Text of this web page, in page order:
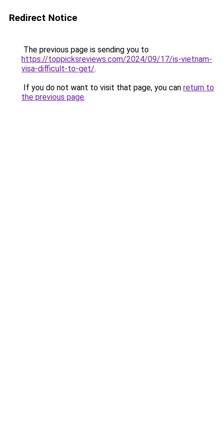
Redirect Notice
The previous page is sending you to
https://toppicksreviews.com/2024/09/17/is-vietnam-
visa-difficult-to-get/.
If you do not want to visit that page, you can return to
the previous page.